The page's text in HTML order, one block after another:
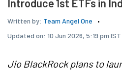
Introduce 1st ETFs in
Written by: Team Angel One
Updated on: 10 Jun 2026, 5:19 pm IST
Jio BlackRock plans to